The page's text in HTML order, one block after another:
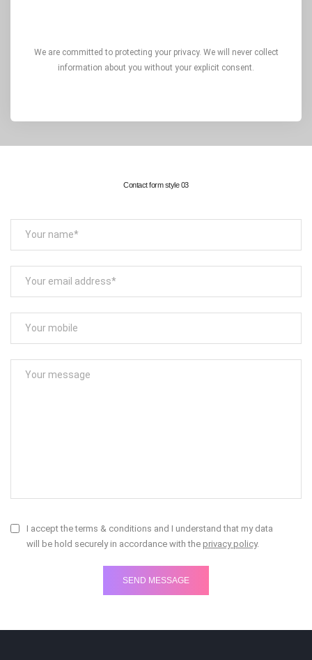
We are committed to protecting your privacy. We will never collect
information about you without your explicit consent.
Contact form style 03
I accept the terms & conditions and I understand that my data
will be hold securely in accordance with the privacy policy.